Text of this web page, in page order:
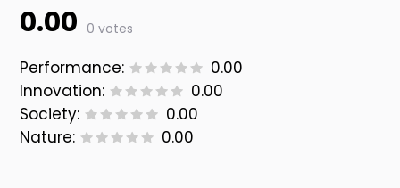
0.00 0 votes
Performance:
0.00
Innovation:
0.00
Society:
0.00
Nature:
0.00